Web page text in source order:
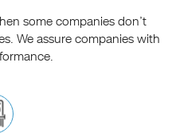
some companies don’t
We assure companies with